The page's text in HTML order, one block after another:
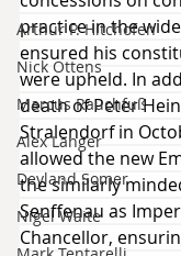
Arthur P. Hitchofen
Nick Ottens
Marcus Rauchfuß
Alex Langer
Deyland Somer
Nigel Waite
practice in the
ensured his
were upheld. In
death of Peter
Stralendorf in
allowed the new
the similarly
Senffenau as
Chancellor,